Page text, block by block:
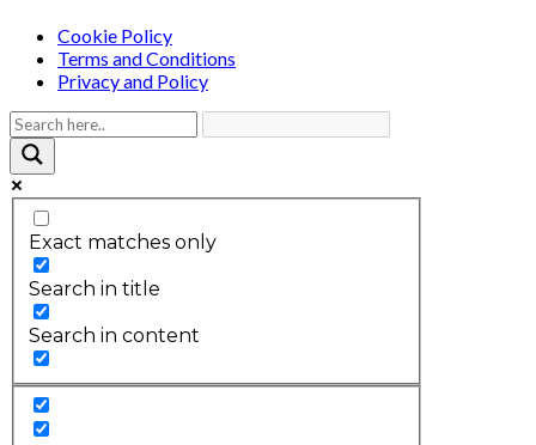
Cookie Policy
Terms and Conditions
Privacy and Policy
Exact matches only
Search in title
Search in content